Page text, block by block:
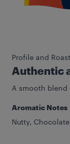
Profile and
Authentic
A smooth blend
Aromatic Notes
Nutty, Chocolate